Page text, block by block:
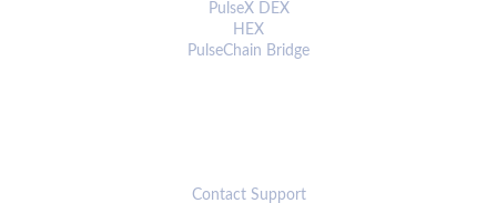
PulseX DEX
HEX
PulseChain Bridge
Contact Support